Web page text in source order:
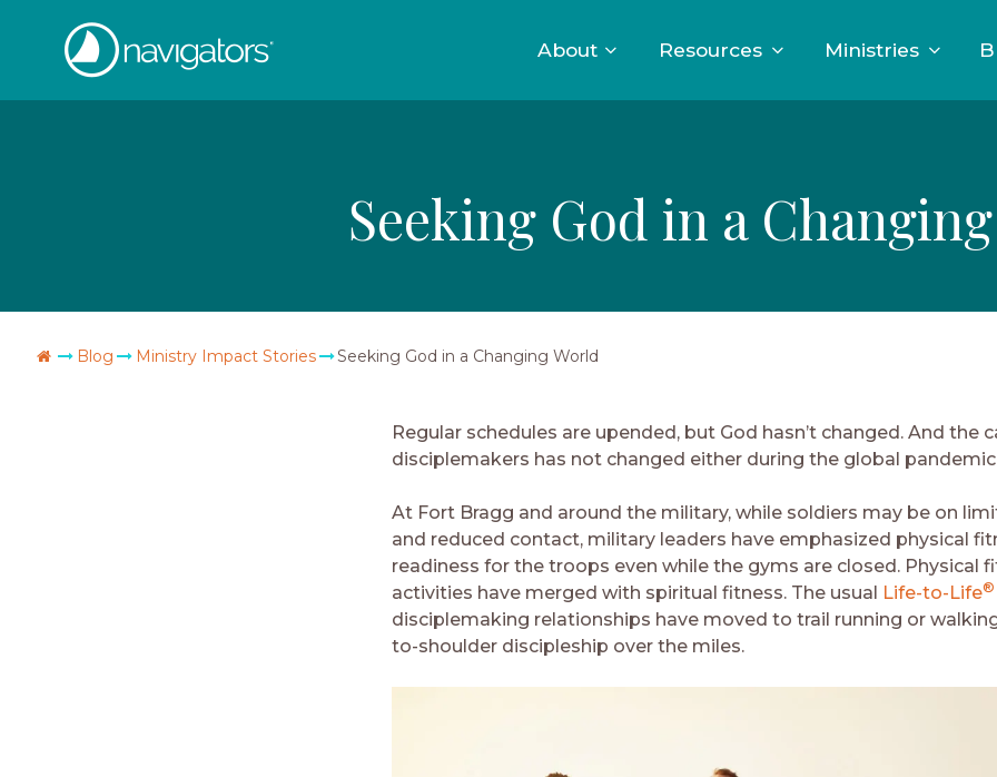
content
The
Navigators
About Resources Ministries
Seeking God in a
Go Blog Ministry Impact Stories Seeking God in a Changing World
Regular schedules are upended, but God hasn’t changed. And the
disciplemakers has not changed either during the global
At Fort Bragg and around the military, while soldiers may be on
and reduced contact, military leaders have emphasized physical
readiness for the troops even while the gyms are closed. Physical
activities have merged with spiritual fitness. The usual
Life-to-Life®
disciplemaking relationships have moved to trail running or
to-shoulder discipleship over the miles.